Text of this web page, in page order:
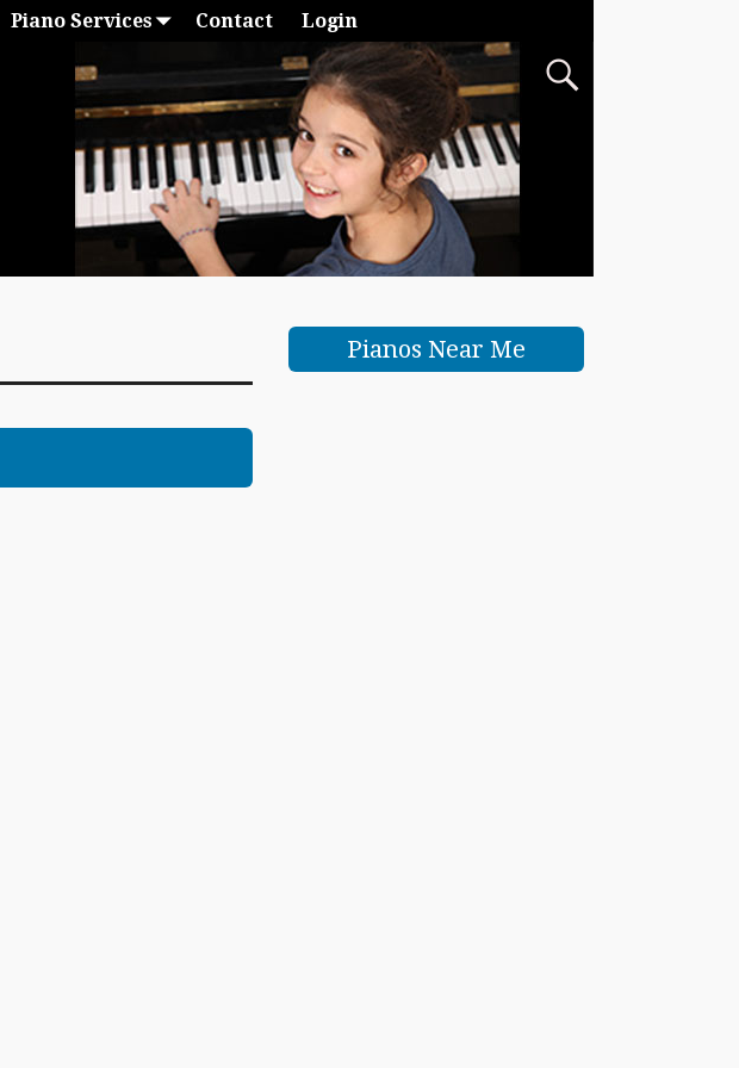
Piano Services Contact Login
Pianos Near Me